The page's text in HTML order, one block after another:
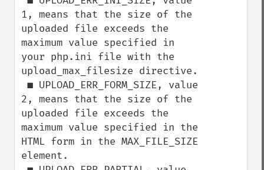
1, means that the size of the
uploaded file exceeds the
maximum value specified in
your php.ini file with the
upload_max_filesize directive.
2, means that the size of the
uploaded file exceeds the
maximum value specified in the
HTML form in the MAX_FILE_SIZE
element.